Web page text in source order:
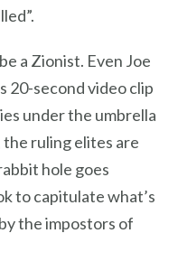
a Zionist. Even Joe
20-second video clip
under the umbrella
ruling elites are
hole goes
to capitulate what’s
the impostors of